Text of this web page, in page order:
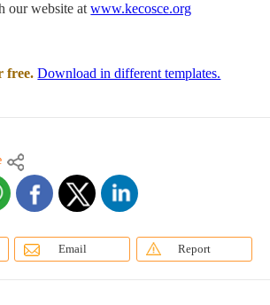
our website atwww.kecosce.org
free. Download in different templates.
Email Report